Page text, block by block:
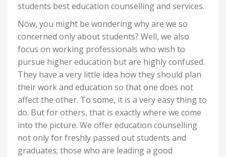
students best education counselling and services.
Now, you might be wondering why are we so
concerned only about students? Well, we also
focus on working professionals who wish to
pursue higher education but are highly confused.
They have a very little idea how they should plan
their work and education so that one does not
affect the other. To some, it is a very easy thing to
do. But for others, that is exactly where we come
into the picture. We offer education counselling
not only for freshly passed out students and
graduates; those who are leading a good